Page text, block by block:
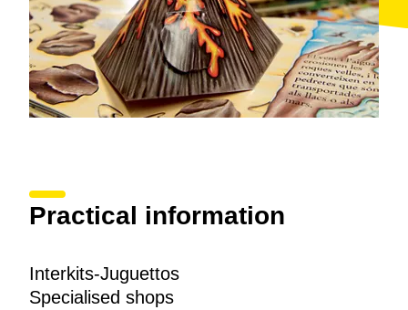
Practical information
Interkits-Juguettos
Specialised shops